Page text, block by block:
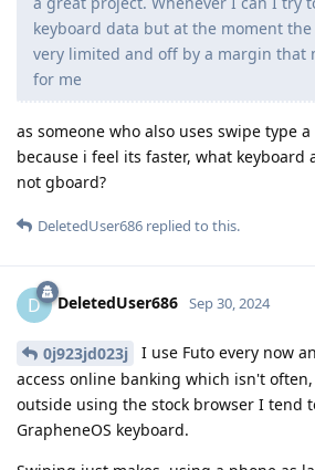
keyboard data but at the moment
very limited and off by a margin that
for me
as someone who also uses swipe type
because i feel its faster, what keyboard
not gboard?
DeletedUser686 replied to this.
D DeletedUser686 Sep 30, 2024
0j923jd023j
I use Futo every now
access online banking which isn't
outside using the stock browser I tend
GrapheneOS keyboard.